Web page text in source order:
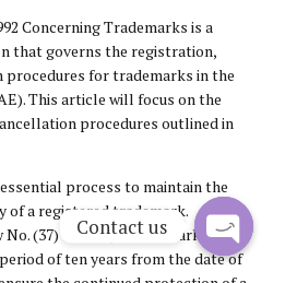
Concerning Trademarks is a
that governs the registration,
procedures for trademarks in the
This article will focus on the
procedures outlined in
process to maintain the
of a registered trademark.
(37) of 1992, a trademark
of ten years from the date of
Contact us
Open